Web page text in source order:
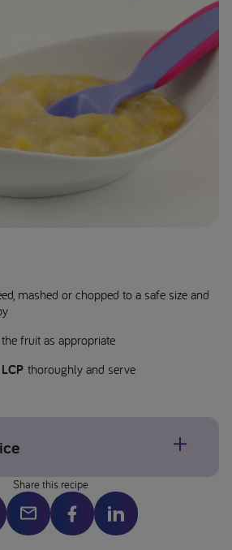
mashed or chopped to a safe size and
fruit as appropriate
thoroughly and serve
please check individual product
allergens please contact your
Share this recipe